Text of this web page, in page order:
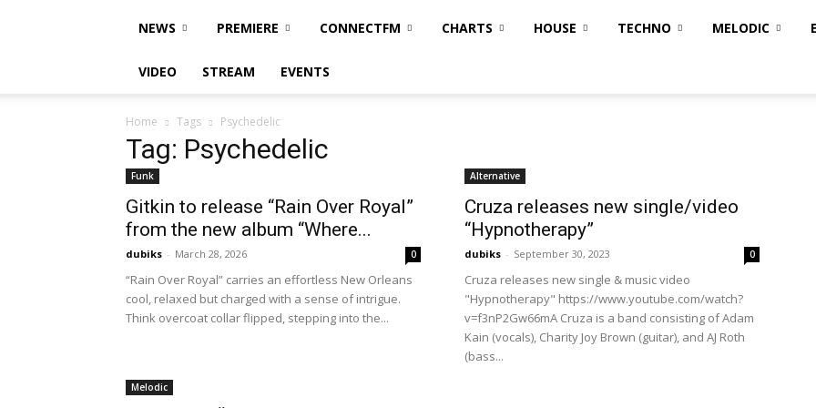
NEWS PREMIERE CONNECTFM CHARTS HOUSE TECHNO MELODIC
VIDEO STREAM EVENTS
Home Tags Psychedelic
Tag: Psychedelic
Funk
Gitkin to release “Rain Over Royal”
from the new album “Where...
dubiks - March 28, 2026 0
“Rain Over Royal” carries an effortless New Orleans
cool, relaxed but charged with a sense of intrigue.
Think overcoat collar flipped, stepping into the...
Alternative
Cruza releases new single/video
“Hypnotherapy”
dubiks - September 30, 2023 0
Cruza releases new single & music video
"Hypnotherapy" https://www.youtube.com/watch?
v=f3nP2Gw66mA Cruza is a band consisting of Adam
Kain (vocals), Charity Joy Brown (guitar), and AJ Roth
(bass...
Melodic